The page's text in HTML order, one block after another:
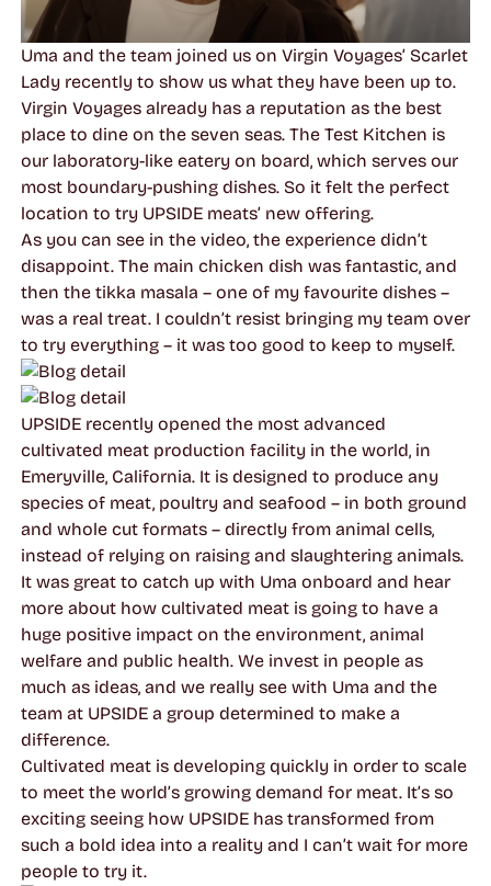
Uma and the team joined us on Virgin Voyages’ Scarlet
Lady recently to show us what they have been up to.
Virgin Voyages already has a reputation as the best
place to dine on the seven seas. The Test Kitchen is
our laboratory-like eatery on board, which serves our
most boundary-pushing dishes. So it felt the perfect
location to try UPSIDE meats’ new offering.
As you can see in the video, the experience didn’t
disappoint. The main chicken dish was fantastic, and
then the tikka masala – one of my favourite dishes –
was a real treat. I couldn’t resist bringing my team over
to try everything – it was too good to keep to myself.
UPSIDE recently opened the most advanced
cultivated meat production facility in the world, in
Emeryville, California. It is designed to produce any
species of meat, poultry and seafood – in both ground
and whole cut formats – directly from animal cells,
instead of relying on raising and slaughtering animals.
It was great to catch up with Uma onboard and hear
more about how cultivated meat is going to have a
huge positive impact on the environment, animal
welfare and public health. We invest in people as
much as ideas, and we really see with Uma and the
team at UPSIDE a group determined to make a
difference.
Cultivated meat is developing quickly in order to scale
to meet the world’s growing demand for meat. It’s so
exciting seeing how UPSIDE has transformed from
such a bold idea into a reality and I can’t wait for more
people to try it.